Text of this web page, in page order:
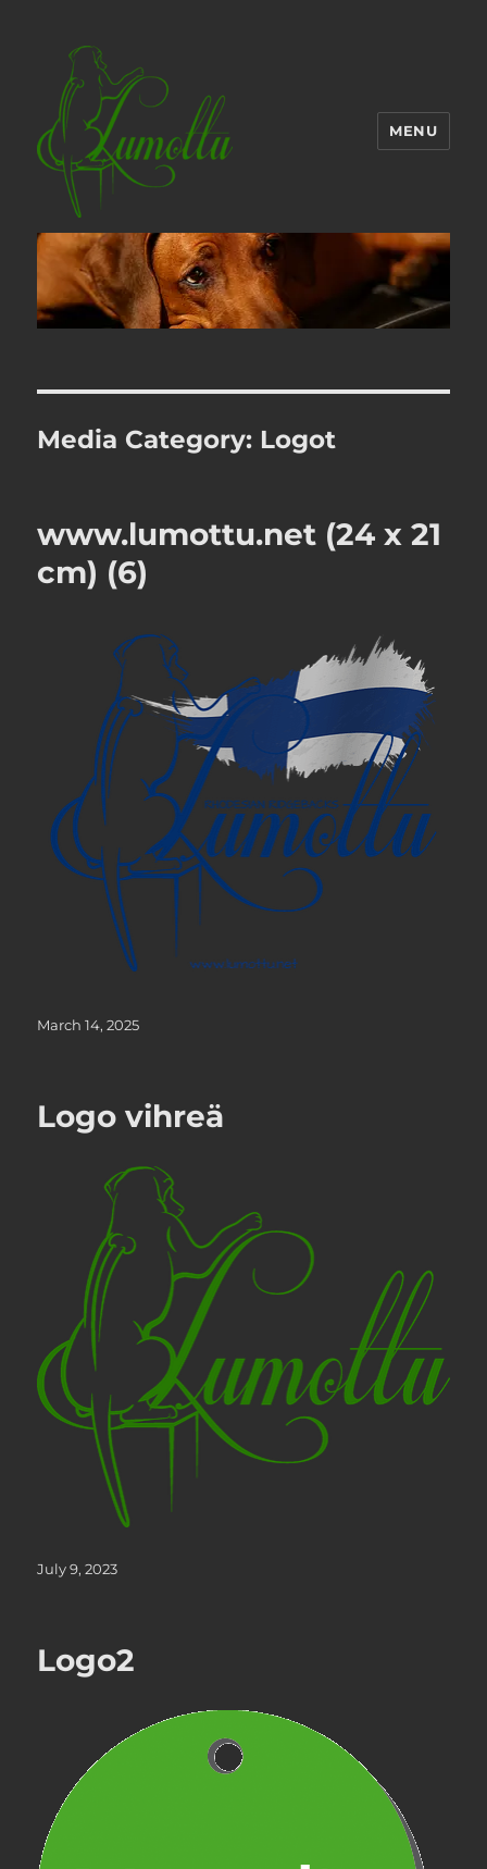
MENU
Media Category: Logot
www.lumottu.net (24 x 21
cm) (6)
Posted
March 14, 2025
Logo vihreä
Posted
July 9, 2023
Logo2